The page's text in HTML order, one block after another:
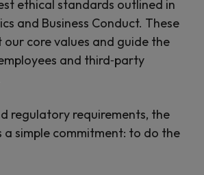
ethical standards outlined in
and Business Conduct. These
our core values and guide the
and third‑party
regulatory requirements, the
a simple commitment: to do the